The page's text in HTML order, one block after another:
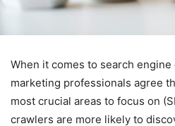
When it comes to search
marketing professionals agree
most crucial areas to focus on
crawlers are more likely to